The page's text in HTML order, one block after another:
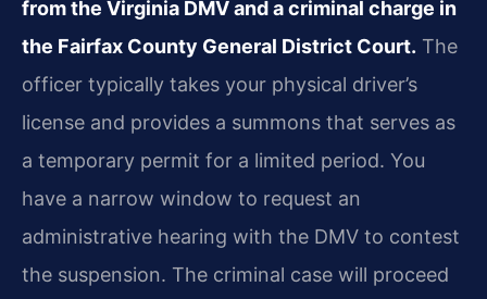
from the Virginia DMV and a criminal charge in
the Fairfax County General District Court. The
officer typically takes your physical driver’s
license and provides a summons that serves as
a temporary permit for a limited period. You
have a narrow window to request an
administrative hearing with the DMV to contest
the suspension. The criminal case will proceed